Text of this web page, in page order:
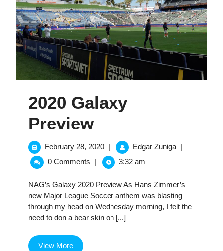
2020 Galaxy
Preview2020
Galaxy
Preview
February 28, 2020February
28,
2020
| Edgar Zuniga2020
|
0 Comments | 3:32 am
NAG’s Galaxy 2020 Preview As Hans Zimmer’s
new Major League Soccer anthem was blasting
through my head on Wednesday morning, I felt the
need to don a bear skin on [...]
View MoreView